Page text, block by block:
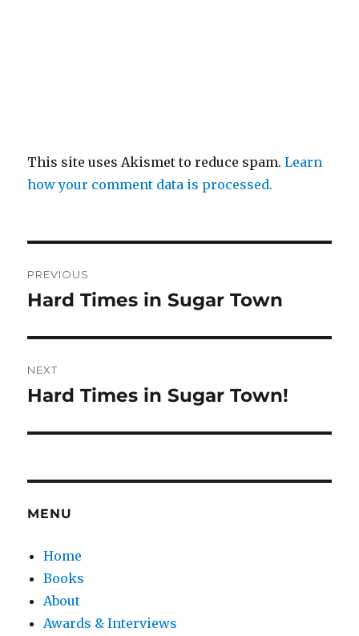
This site uses Akismet to reduce spam.Learn
how your comment data is processed.
navigation
PREVIOUS
Previous
Hard Times in Sugar Town
NEXT
Next
Hard Times in Sugar Town!
MENU
Home
Books
About
Awards & Interviews